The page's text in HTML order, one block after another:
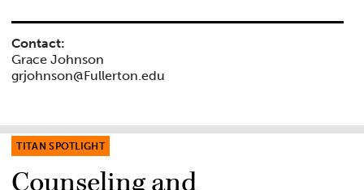
Contact:
Grace Johnson
grjohnson@Fullerton.edu
TITAN SPOTLIGHT
Counseling and